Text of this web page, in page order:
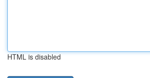
HTML is disabled